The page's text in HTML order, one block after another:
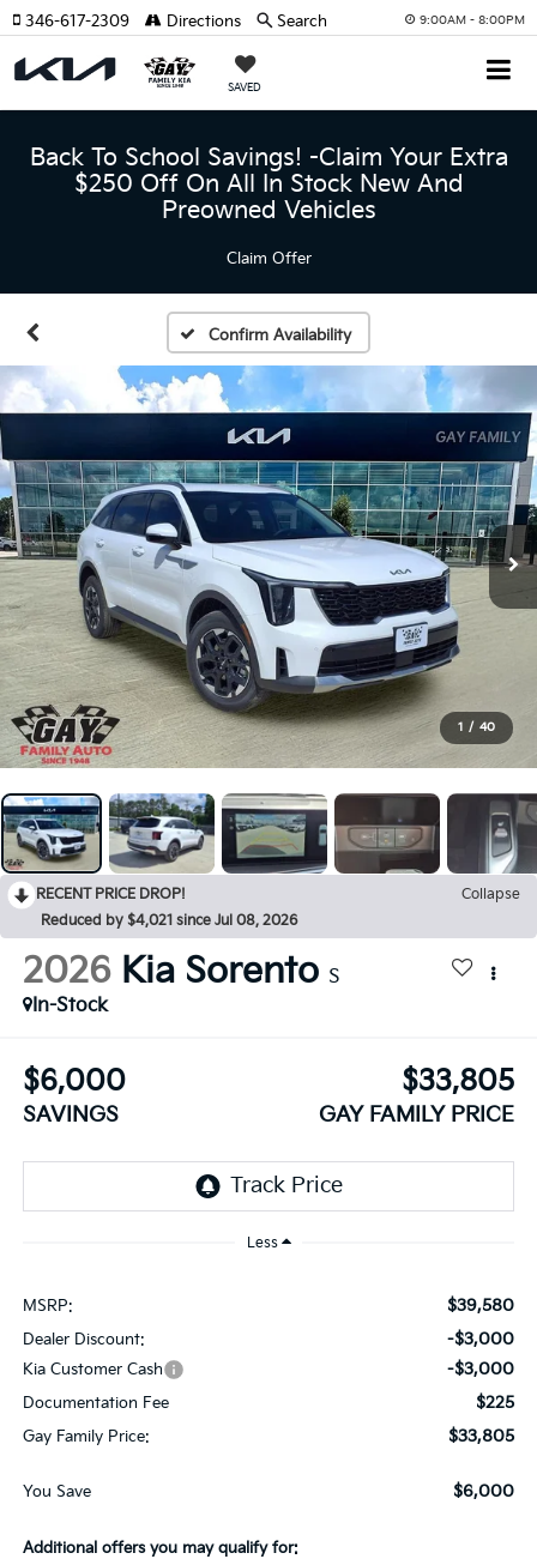
9:00AM - 8:00PM
SAVED
346-617-2309 Directions Search
Back To School Savings! -Claim Your Extra
$250 Off On All In Stock New And
Preowned Vehicles
Claim Offer
Confirm Availability
1 / 40
RECENT PRICE DROP!
Collapse
Reduced by $4,021 since Jul 08, 2026
2026 Kia Sorento S
In-Stock
$6,000
SAVINGS
$33,805
GAY FAMILY PRICE
Less
MSRP: $39,580
Dealer Discount: -$3,000
Kia Customer Cash -$3,000
Documentation Fee $225
Gay Family Price: $33,805
You Save $6,000
Additional offers you may qualify for: